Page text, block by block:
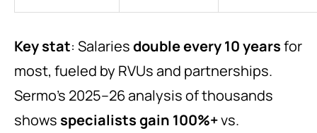
Key stat: Salariesdouble every 10 yearsfor
most, fueled by RVUs and partnerships.
Sermo’s 2025–26 analysis of thousands
shows specialists gain 100%+vs.